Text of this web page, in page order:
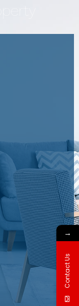
→
Contact Us